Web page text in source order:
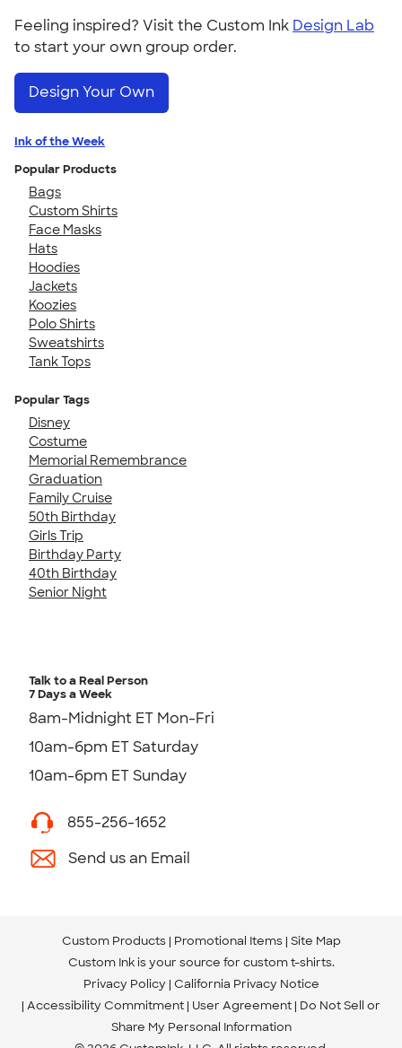
Feeling inspired? Visit the Custom Ink Design Lab
to start your own group order.
Design Your Own
Ink of the Week
Popular Products
Bags
Custom Shirts
Face Masks
Hats
Hoodies
Jackets
Koozies
Polo Shirts
Sweatshirts
Tank Tops
Popular Tags
Disney
Costume
Memorial Remembrance
Graduation
Family Cruise
50th Birthday
Girls Trip
Birthday Party
40th Birthday
Senior Night
Talk to a Real Person
7 Days a Week
8am-Midnight ET Mon-Fri
10am-6pm ET Saturday
10am-6pm ET Sunday
855-256-1652
Send us an Email
Custom Products Promotional Items Site Map
Custom Ink is your source for custom t-shirts.
Privacy Policy California Privacy Notice
Accessibility Commitment User Agreement Do Not Sell or
Share My Personal Information